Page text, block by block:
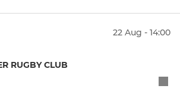
22 Aug - 14:00
RUGBY CLUB